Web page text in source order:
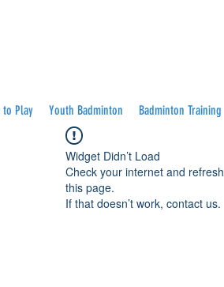
to Play Youth Badminton Badminton Training
Widget Didn’t Load
Check your internet and refresh
this page.
If that doesn’t work, contact us.